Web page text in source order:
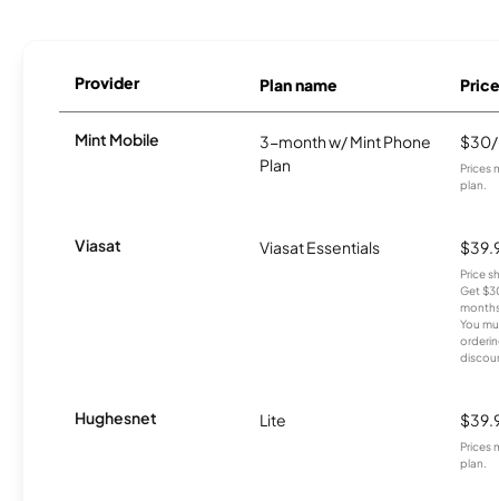
Provider Plan name Price
Mint Mobile
3-month w/ Mint Phone
Plan
Prices
plan.
Viasat Viasat Essentials
Price
Get
You
Hughesnet Lite
Prices
plan.